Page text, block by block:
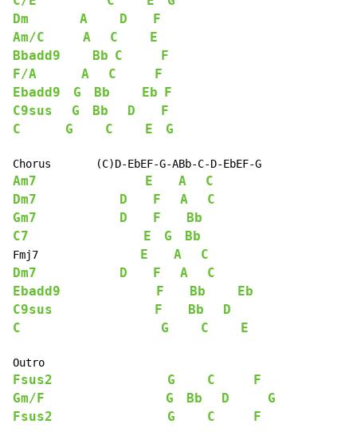
Dm
A D
F
Am/C
A C
E
Bbadd9
Bb C
F
F/A
A C
F
Ebadd9
G Bb Eb
F
C9sus
G Bb D
F
C
G C E G
Am7 E A
C
Dm7
D F A
C
Gm7
D F
Bb
C7
E G Bb
Fmj7 E A
C
Dm7
D F A
C
Ebadd9
F Bb
Eb
C9sus
F Bb
D
C
G C E
Fsus2 G C
F
Gm/F
G Bb D
G
Fsus2
G C F